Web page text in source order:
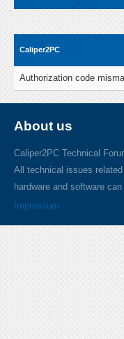
Caliper2PC
Authorization code
About us
Caliper2PC Technical
All technical issues
hardware and software
Impressum